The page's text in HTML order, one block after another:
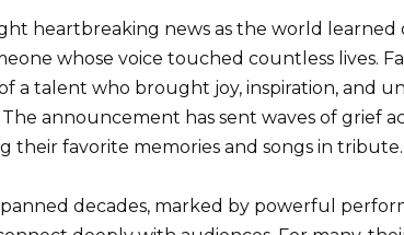
heartbreaking news as the world learned
whose voice touched countless lives.
a talent who brought joy, inspiration, and
announcement has sent waves of grief
their favorite memories and songs in tribute.
decades, marked by powerful